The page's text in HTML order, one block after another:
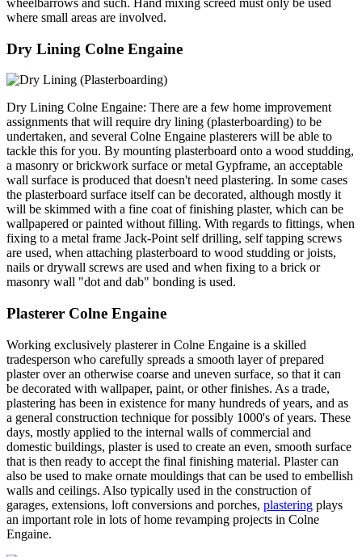
wheelbarrows and such. Hand mixing screed must only be used
where small areas are involved.
Dry Lining Colne Engaine
Dry Lining Colne Engaine: There are a few home improvement
assignments that will require dry lining (plasterboarding) to be
undertaken, and several Colne Engaine plasterers will be able to
tackle this for you. By mounting plasterboard onto a wood studding,
a masonry or brickwork surface or metal Gypframe, an acceptable
wall surface is produced that doesn't need plastering. In some cases
the plasterboard surface itself can be decorated, although mostly it
will be skimmed with a fine coat of finishing plaster, which can be
wallpapered or painted without filling. With regards to fittings, when
fixing to a metal frame Jack-Point self drilling, self tapping screws
are used, when attaching plasterboard to wood studding or joists,
nails or drywall screws are used and when fixing to a brick or
masonry wall "dot and dab" bonding is used.
Plasterer Colne Engaine
Working exclusively plasterer in Colne Engaine is a skilled
tradesperson who carefully spreads a smooth layer of prepared
plaster over an otherwise coarse and uneven surface, so that it can
be decorated with wallpaper, paint, or other finishes. As a trade,
plastering has been in existence for many hundreds of years, and as
a general construction technique for possibly 1000's of years. These
days, mostly applied to the internal walls of commercial and
domestic buildings, plaster is used to create an even, smooth surface
that is then ready to accept the final finishing material. Plaster can
also be used to make ornate mouldings that can be used to embellish
walls and ceilings. Also typically used in the construction of
garages, extensions, loft conversions and porches, plastering plays
an important role in lots of home revamping projects in Colne
Engaine.